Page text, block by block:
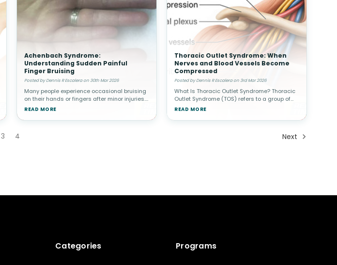
Achenbach Syndrome:
Understanding Sudden Painful
Finger Bruising
Posted by Dennis R Escalera on 30th Mar 2026
Many people experience occasional bruising
on their hands or fingers after minor injuries.
However, in rare cases, a person may
without any known trauma.
READ MORE
Thoracic Outlet Syndrome: When
Nerves and Blood Vessels Become
Compressed
Posted by Dennis R Escalera on 3rd Mar 2026
What Is Thoracic Outlet Syndrome? Thoracic
Outlet Syndrome (TOS) refers to a group of
conditions that occur when nerves or blood
between the collarbone (clavicle) a
READ MORE
3 4 Next
Categories Programs